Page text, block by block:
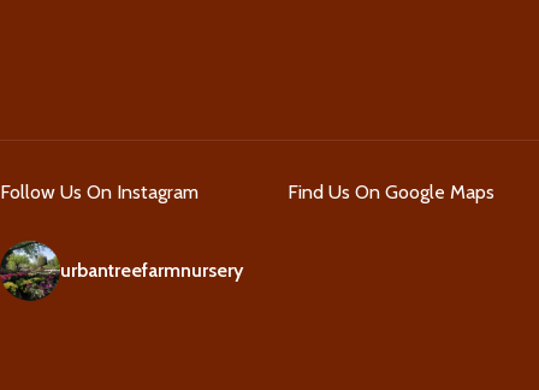
Follow Us On Instagram
urbantreefarmnursery
Find Us On Google Maps